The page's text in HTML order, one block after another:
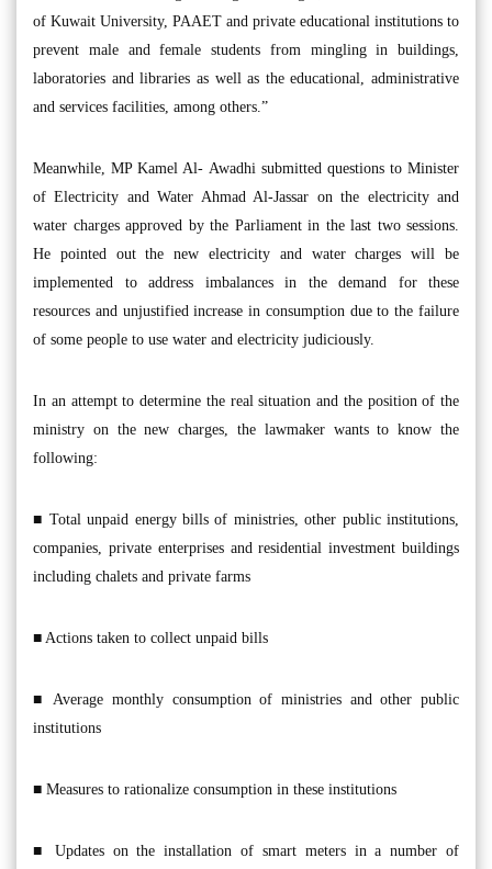
of Kuwait University, PAAET and private educational institutions to
prevent male and female students from mingling in buildings,
laboratories and libraries as well as the educational, administrative
and services facilities, among others.”
Meanwhile, MP Kamel Al- Awadhi submitted questions to Minister
of Electricity and Water Ahmad Al-Jassar on the electricity and
water charges approved by the Parliament in the last two sessions.
He pointed out the new electricity and water charges will be
implemented to address imbalances in the demand for these
resources and unjustified increase in consumption due to the failure
of some people to use water and electricity judiciously.
In an attempt to determine the real situation and the position of the
ministry on the new charges, the lawmaker wants to know the
following:
■ Total unpaid energy bills of ministries, other public institutions,
companies, private enterprises and residential investment buildings
including chalets and private farms
■ Actions taken to collect unpaid bills
■ Average monthly consumption of ministries and other public
institutions
■ Measures to rationalize consumption in these institutions
■ Updates on the installation of smart meters in a number of